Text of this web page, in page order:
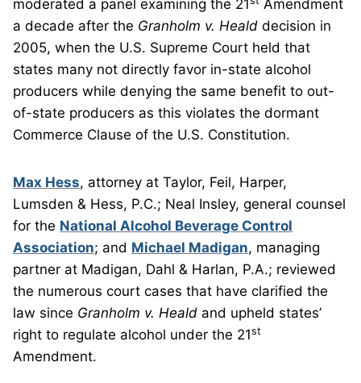
moderated a panel examining the 21
Amendment
a decade after the Granholm v. Heald decision in
2005, when the U.S. Supreme Court held that
states many not directly favor in-state alcohol
producers while denying the same benefit to out-
of-state producers as this violates the dormant
Commerce Clause of the U.S. Constitution.
Max Hess, attorney at Taylor, Feil, Harper,
Lumsden & Hess, P.C.; Neal Insley, general counsel
for the National Alcohol Beverage Control
Association; and Michael Madigan, managing
partner at Madigan, Dahl & Harlan, P.A.; reviewed
the numerous court cases that have clarified the
law since Granholm v. Heald and upheld states’
right to regulate alcohol under the 21st
Amendment.